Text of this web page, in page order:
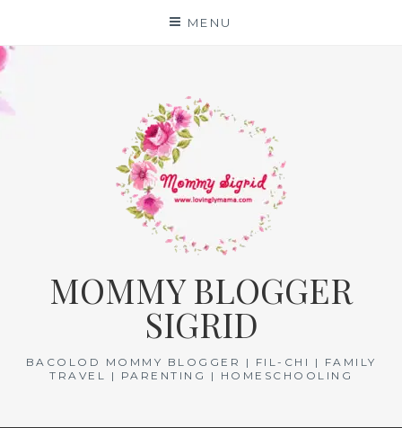
content
MENU
MOMMY BLOGGER
SIGRID
BACOLOD MOMMY BLOGGER | FIL-CHI | FAMILY
TRAVEL | PARENTING | HOMESCHOOLING